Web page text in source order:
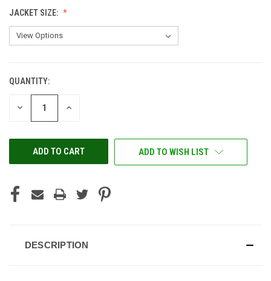
JACKET SIZE:
CURRENT
STOCK:
QUANTITY:
DECREASE INCREASE
ADD TO WISH LIST
DESCRIPTION